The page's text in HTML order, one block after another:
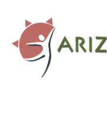
content